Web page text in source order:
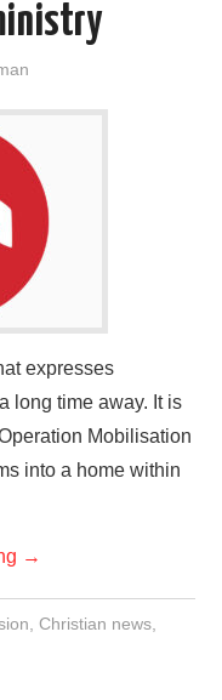
expresses
long time away. It is
Mobilisation
into a home within
→
Christian news,